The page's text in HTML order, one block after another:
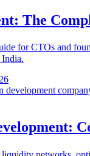
The
for CTOs and
development